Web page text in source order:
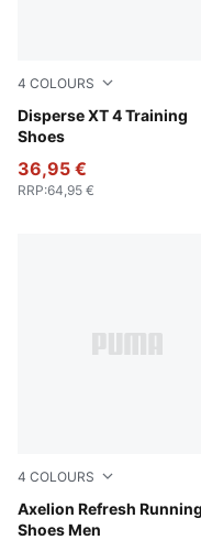
4 COLOURS
Disperse XT 4 Training
Shoes
Loden Green-PUMA
36,95 €
RRP:64,95 €
4 COLOURS
Axelion Refresh Running
Shoes Men
Green Moss-PUMA